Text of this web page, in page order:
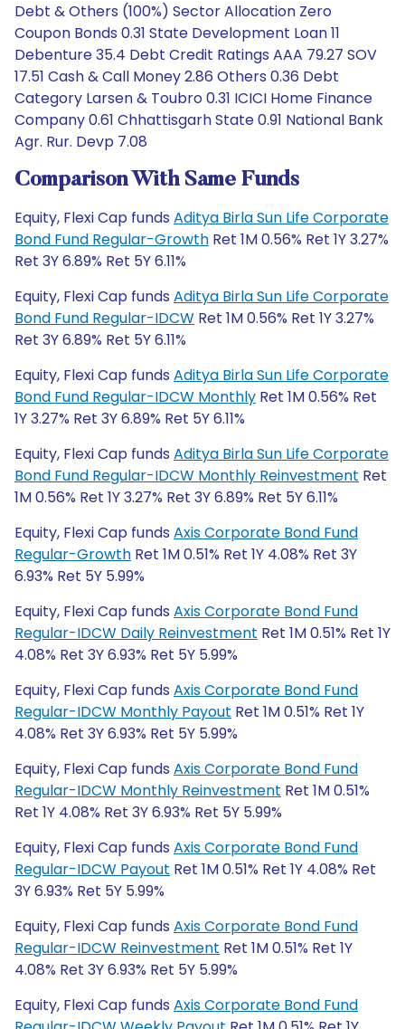
Debt & Others (100%) Sector Allocation Zero
Coupon Bonds 0.31 State Development Loan 11
Debenture 35.4 Debt Credit Ratings AAA 79.27 SOV
17.51 Cash & Call Money 2.86 Others 0.36 Debt
Category Larsen & Toubro 0.31 ICICI Home Finance
Company 0.61 Chhattisgarh State 0.91 National Bank
Agr. Rur. Devp 7.08
Comparison With Same Funds
Equity, Flexi Cap funds Aditya Birla Sun Life Corporate
Bond Fund Regular-Growth Ret 1M 0.56% Ret 1Y 3.27%
Ret 3Y 6.89% Ret 5Y 6.11%
Equity, Flexi Cap funds Aditya Birla Sun Life Corporate
Bond Fund Regular-IDCW Ret 1M 0.56% Ret 1Y 3.27%
Ret 3Y 6.89% Ret 5Y 6.11%
Equity, Flexi Cap funds Aditya Birla Sun Life Corporate
Bond Fund Regular-IDCW Monthly Ret 1M 0.56% Ret
1Y 3.27% Ret 3Y 6.89% Ret 5Y 6.11%
Equity, Flexi Cap funds Aditya Birla Sun Life Corporate
Bond Fund Regular-IDCW Monthly Reinvestment Ret
1M 0.56% Ret 1Y 3.27% Ret 3Y 6.89% Ret 5Y 6.11%
Equity, Flexi Cap funds Axis Corporate Bond Fund
Regular-Growth Ret 1M 0.51% Ret 1Y 4.08% Ret 3Y
6.93% Ret 5Y 5.99%
Equity, Flexi Cap funds Axis Corporate Bond Fund
Regular-IDCW Daily Reinvestment Ret 1M 0.51% Ret 1Y
4.08% Ret 3Y 6.93% Ret 5Y 5.99%
Equity, Flexi Cap funds Axis Corporate Bond Fund
Regular-IDCW Monthly Payout Ret 1M 0.51% Ret 1Y
4.08% Ret 3Y 6.93% Ret 5Y 5.99%
Equity, Flexi Cap funds Axis Corporate Bond Fund
Regular-IDCW Monthly Reinvestment Ret 1M 0.51%
Ret 1Y 4.08% Ret 3Y 6.93% Ret 5Y 5.99%
Equity, Flexi Cap funds Axis Corporate Bond Fund
Regular-IDCW Payout Ret 1M 0.51% Ret 1Y 4.08% Ret
3Y 6.93% Ret 5Y 5.99%
Equity, Flexi Cap funds Axis Corporate Bond Fund
Regular-IDCW Reinvestment Ret 1M 0.51% Ret 1Y
4.08% Ret 3Y 6.93% Ret 5Y 5.99%
Equity, Flexi Cap funds Axis Corporate Bond Fund